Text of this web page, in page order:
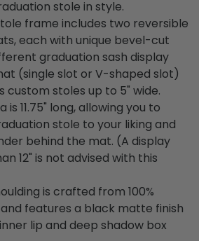
stole in style.
frame includes two reversible
each with unique bevel-cut
graduation sash display
(single slot or V-shaped slot)
stoles up to 5" wide.
is 11.75" long, allowing you to
stole to your liking and
behind the mat. (A display
12" is not advised with this
is crafted from 100%
features a black matte finish
lip and deep shadow box